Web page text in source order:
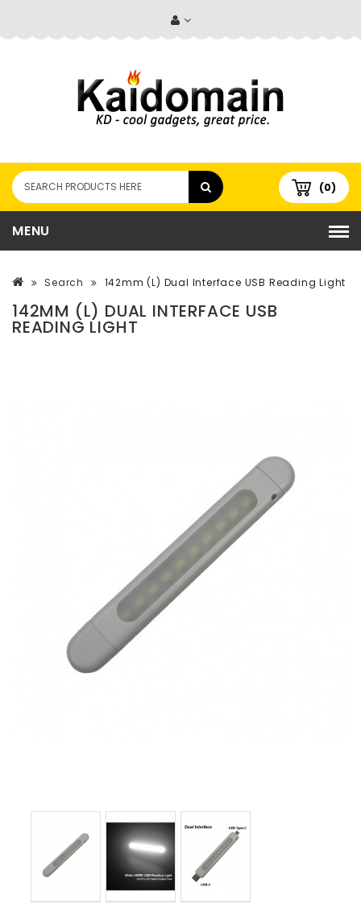
(0)
MENU
Search 142mm (L) Dual Interface USB Reading Light
142MM (L) DUAL INTERFACE USB
READING LIGHT